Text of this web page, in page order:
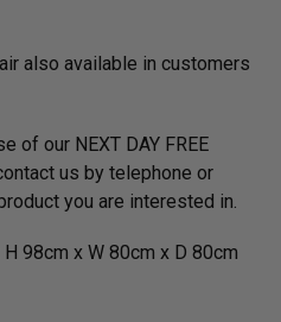
also available in customers
of our NEXT DAY FREE
us by telephone or
you are interested in.
H 98cm x W 80cm x D 80cm